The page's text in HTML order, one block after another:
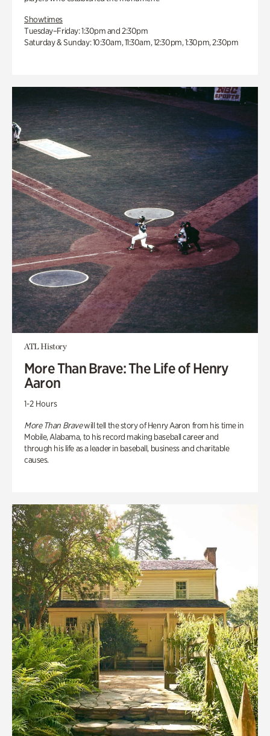
Showtimes
Tuesday–Friday: 1:30pm and 2:30pm
Saturday & Sunday: 10:30am, 11:30am, 12:30pm, 1:30pm, 2:30pm
ATL History
More Than Brave: The Life of Henry
Aaron
1-2 Hours
More Than Bravewill tell the story of Henry Aaron from his time in
Mobile, Alabama, to his record making baseball career and
through his life as a leader in baseball, business and charitable
causes.